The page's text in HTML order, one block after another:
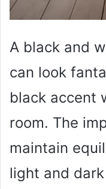
A black and
can look
black accent
room. The
maintain
light and